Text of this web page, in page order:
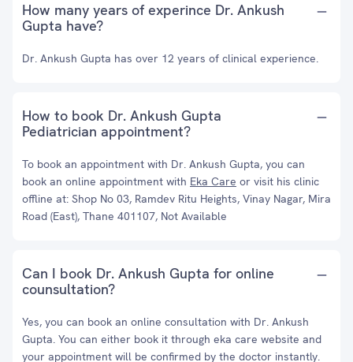
How many years of experince Dr. Ankush
Gupta have?
Dr. Ankush Gupta has over 12 years of clinical experience.
How to book Dr. Ankush Gupta
Pediatrician appointment?
To book an appointment with Dr. Ankush Gupta, you can
book an online appointment with Eka Care or visit his clinic
offline at: Shop No 03, Ramdev Ritu Heights, Vinay Nagar, Mira
Road (East), Thane 401107, Not Available
Can I book Dr. Ankush Gupta for online
counsultation?
Yes, you can book an online consultation with Dr. Ankush
Gupta. You can either book it through eka care website and
your appointment will be confirmed by the doctor instantly.